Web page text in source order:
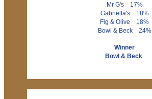
Mr G's 17%
Gabriella's 18%
Fig & Olive 18%
Bowl & Beck 24%
Winner
Bowl & Beck